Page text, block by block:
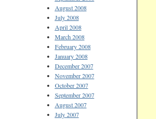
August 2008
July 2008
April 2008
March 2008
February 2008
January 2008
December 2007
November 2007
October 2007
September 2007
August 2007
July 2007